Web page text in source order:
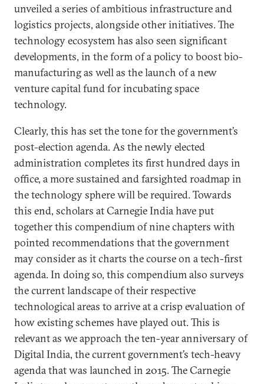
unveiled a series of ambitious infrastructure and
logistics projects, alongside other initiatives. The
technology ecosystem has also seen significant
developments, in the form of a policy to boost bio-
manufacturing as well as the launch of a new
venture capital fund for incubating space
technology.
Clearly, this has set the tone for the government’s
post-election agenda. As the newly elected
administration completes its first hundred days in
office, a more sustained and farsighted roadmap in
the technology sphere will be required. Towards
this end, scholars at Carnegie India have put
together this compendium of nine chapters with
pointed recommendations that the government
may consider as it charts the course on a tech-first
agenda. In doing so, this compendium also surveys
the current landscape of their respective
technological areas to arrive at a crisp evaluation of
how existing schemes have played out. This is
relevant as we approach the ten-year anniversary of
Digital India, the current government’s tech-heavy
agenda that was launched in 2015. The Carnegie